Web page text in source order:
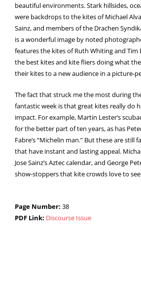
beautiful environments. Stark hillsides,
were backdrops to the kites of Michael
Sainz, and members of the Drachen
is a wonderful image by noted
features the kites of Ruth Whiting and Tim
the best kites and kite fliers doing what
their kites to a new audience in a picture-
The fact that struck me the most during
fantastic week is that great kites really do
impact. For example, Martin Lester’s
for the better part of ten years, as has
Fabre’s “Michelin man.” But these are still
that have instant and lasting appeal.
Jose Sainz’s Aztec calendar, and George
show-stoppers that kite crowds love to
Page Number: 38
PDF Link: Discourse Issue